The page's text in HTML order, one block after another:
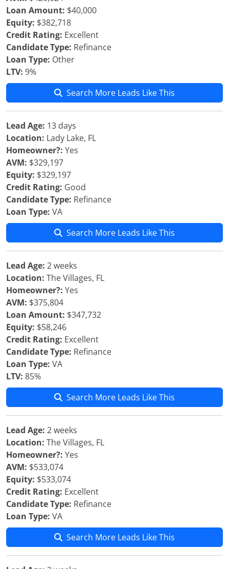
Loan Amount: $40,000
Equity: $382,718
Credit Rating: Excellent
Candidate Type: Refinance
Loan Type: Other
LTV: 9%
Search More Leads Like This
Lead Age: 13 days
Location: Lady Lake, FL
Homeowner?: Yes
AVM: $329,197
Equity: $329,197
Credit Rating: Good
Candidate Type: Refinance
Loan Type: VA
Search More Leads Like This
Lead Age: 2 weeks
Location: The Villages, FL
Homeowner?: Yes
AVM: $375,804
Loan Amount: $347,732
Equity: $58,246
Credit Rating: Excellent
Candidate Type: Refinance
Loan Type: VA
LTV: 85%
Search More Leads Like This
Lead Age: 2 weeks
Location: The Villages, FL
Homeowner?: Yes
AVM: $533,074
Equity: $533,074
Credit Rating: Excellent
Candidate Type: Refinance
Loan Type: VA
Search More Leads Like This